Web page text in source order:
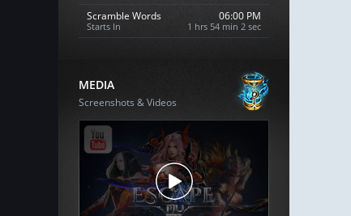
Scramble Words
Starts In
06:00 PM
1 hrs 54 min 1 sec
MEDIA
Screenshots & Videos